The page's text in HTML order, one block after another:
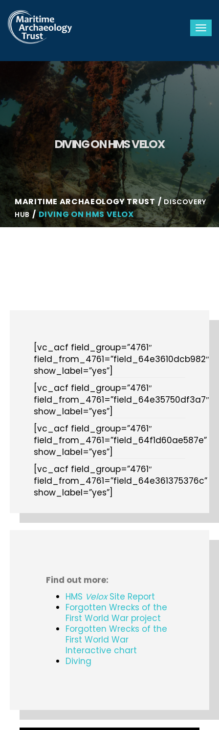
DIVING ON HMS VELOX
MARITIME ARCHAEOLOGY TRUST
DISCOVERY
HUB
DIVING ON HMS VELOX
[vc_acf field_group=”4761″
field_from_4761=”field_64e3610dcb982″
show_label=”yes”]
[vc_acf field_group=”4761″
field_from_4761=”field_64e35750df3a7″
show_label=”yes”]
[vc_acf field_group=”4761″
field_from_4761=”field_64f1d60ae587e”
show_label=”yes”]
[vc_acf field_group=”4761″
field_from_4761=”field_64e361375376c”
show_label=”yes”]
Find out more:
HMS VeloxSite Report
Forgotten Wrecks of the
First World War project
Forgotten Wrecks of the
First World War
Interactive chart
Diving